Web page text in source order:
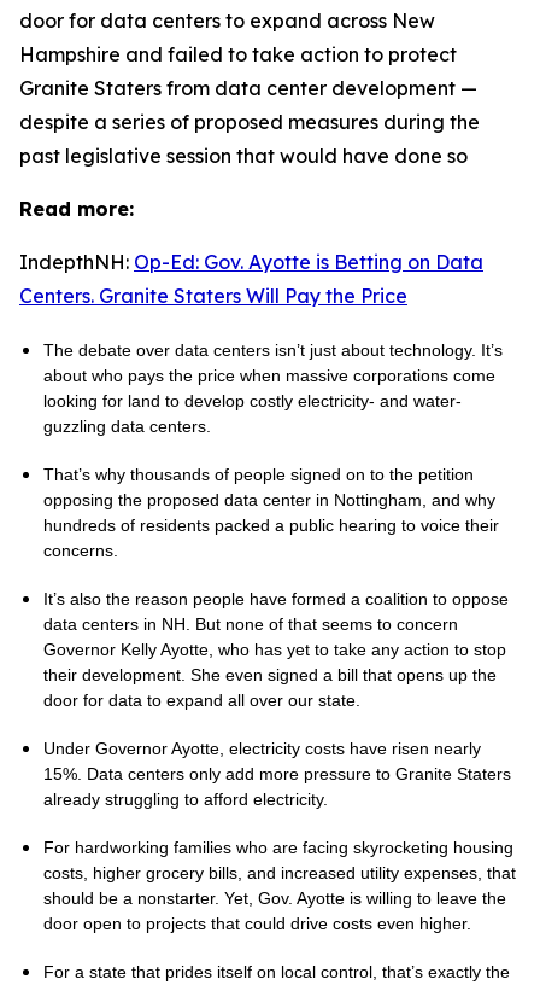
door for data centers to expand across New
Hampshire and failed to take action to protect
Granite Staters from data center development —
despite a series of proposed measures during the
past legislative session that would have done so
Read more:
IndepthNH: Op-Ed: Gov. Ayotte is Betting on Data
Centers. Granite Staters Will Pay the Price
The debate over data centers isn’t just about technology. It’s
about who pays the price when massive corporations come
looking for land to develop costly electricity- and water-
guzzling data centers.
That’s why thousands of people signed on to the petition
opposing the proposed data center in Nottingham, and why
hundreds of residents packed a public hearing to voice their
concerns.
It’s also the reason people have formed a coalition to oppose
data centers in NH. But none of that seems to concern
Governor Kelly Ayotte, who has yet to take any action to stop
their development. She even signed a bill that opens up the
door for data to expand all over our state.
Under Governor Ayotte, electricity costs have risen nearly
15%. Data centers only add more pressure to Granite Staters
already struggling to afford electricity.
For hardworking families who are facing skyrocketing housing
costs, higher grocery bills, and increased utility expenses, that
should be a nonstarter. Yet, Gov. Ayotte is willing to leave the
door open to projects that could drive costs even higher.
For a state that prides itself on local control, that’s exactly the